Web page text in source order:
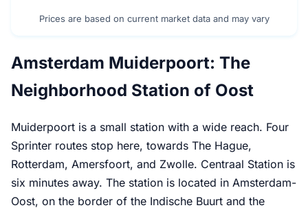
Prices are based on current market data and may vary
Amsterdam Muiderpoort: The
Neighborhood Station of Oost
Muiderpoort is a small station with a wide reach. Four
Sprinter routes stop here, towards The Hague,
Rotterdam, Amersfoort, and Zwolle. Centraal Station is
six minutes away. The station is located in Amsterdam-
Oost, on the border of the Indische Buurt and the